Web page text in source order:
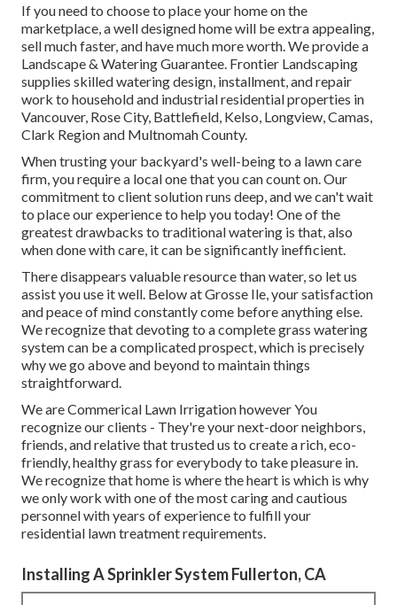
If you need to choose to place your home on the
marketplace, a well designed home will be extra appealing,
sell much faster, and have much more worth. We provide a
Landscape & Watering Guarantee . Frontier Landscaping
supplies skilled watering design, installment, and repair
work to household and industrial residential properties in
Vancouver, Rose City, Battlefield, Kelso, Longview, Camas,
Clark Region and Multnomah County.
When trusting your backyard's well-being to a lawn care
firm, you require a local one that you can count on. Our
commitment to client solution runs deep, and we can't wait
to place our experience to help you today! One of the
greatest drawbacks to traditional watering is that, also
when done with care, it can be significantly inefficient.
There disappears valuable resource than water, so let us
assist you use it well. Below at Grosse Ile, your satisfaction
and peace of mind constantly come before anything else.
We recognize that devoting to a complete grass watering
system can be a complicated prospect, which is precisely
why we go above and beyond to maintain things
straightforward.
We are Commerical Lawn Irrigation however You
recognize our clients - They're your next-door neighbors,
friends, and relative that trusted us to create a rich, eco-
friendly, healthy grass for everybody to take pleasure in.
We recognize that home is where the heart is which is why
we only work with one of the most caring and cautious
personnel with years of experience to fulfill your
residential lawn treatment requirements.
Installing A Sprinkler System Fullerton, CA